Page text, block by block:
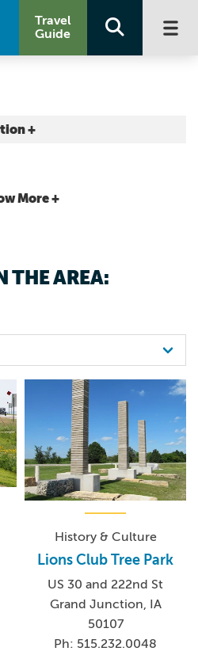
Travel
Guide
+
More +
THE AREA:
History & Culture
Lions Club Tree Park
US 30 and 222nd St
Grand Junction, IA
50107
Ph: 515.232.0048